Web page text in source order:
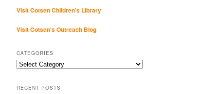
Visit Cotsen Children’s Library
Visit Cotsen's Outreach Blog
CATEGORIES
Categories
RECENT POSTS